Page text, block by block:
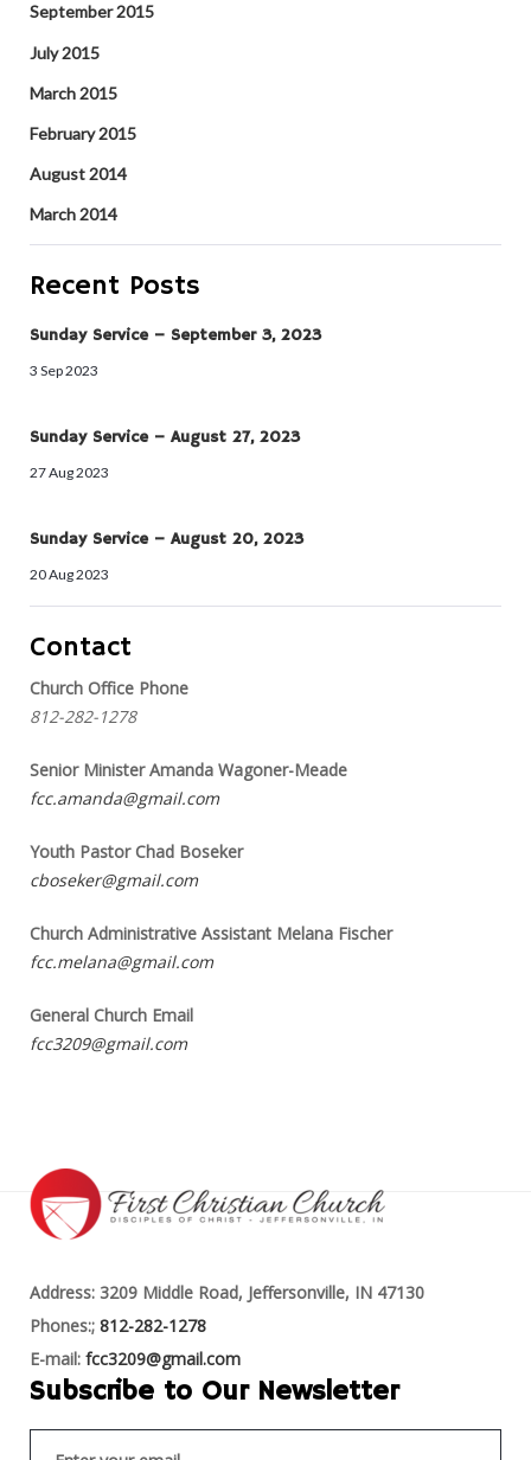
September 2015
July 2015
March 2015
February 2015
August 2014
March 2014
Recent Posts
Sunday Service – September 3, 2023
3 Sep 2023
Sunday Service – August 27, 2023
27 Aug 2023
Sunday Service – August 20, 2023
20 Aug 2023
Contact
Church Office Phone
812-282-1278
Senior Minister Amanda Wagoner-Meade
fcc.amanda@gmail.com
Youth Pastor Chad Boseker
cboseker@gmail.com
Church Administrative Assistant Melana Fischer
fcc.melana@gmail.com
General Church Email
fcc3209@gmail.com
Address: 3209 Middle Road, Jeffersonville, IN 47130
Phones:; 812-282-1278
E-mail: fcc3209@gmail.com
Subscribe to Our Newsletter